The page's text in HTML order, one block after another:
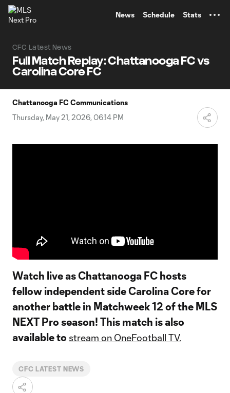
News Schedule Stats
CFC Latest News
Full Match Replay: Chattanooga FC vs
Carolina Core FC
Chattanooga FC Communications
Thursday, May 21, 2026, 06:14 PM
Watch live as Chattanooga FC hosts
fellow independent side Carolina Core for
another battle in Matchweek 12 of the MLS
NEXT Pro season! This match is also
available to stream on OneFootball TV.
CFC LATEST NEWS